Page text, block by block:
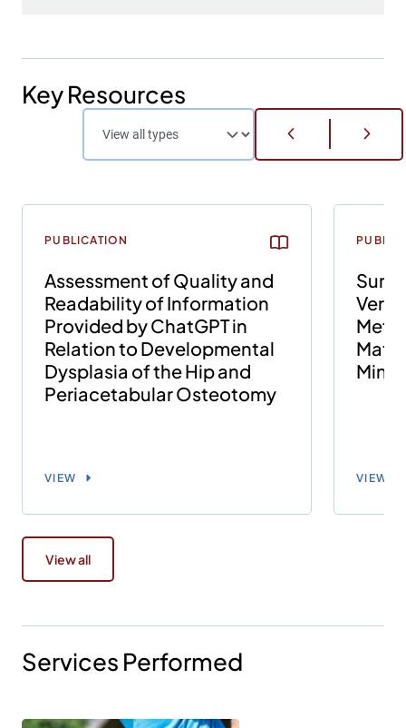
Key Resources
PUBLICATION
Assessment of Quality and
Readability of Information
Provided by ChatGPT in
Relation to Developmental
Dysplasia of the Hip and
Periacetabular Osteotomy
VIEW VIEW
View all
Services Performed